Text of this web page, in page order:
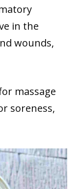
in the
wounds,
massage
soreness,